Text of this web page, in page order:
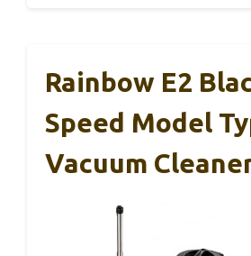
Rainbow E2
Speed Model
Vacuum